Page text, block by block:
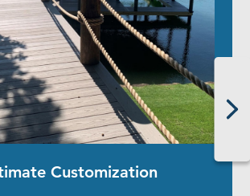
Customization